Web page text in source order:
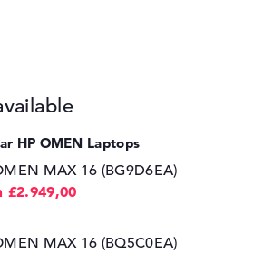
HP OMEN Laptops
MAX 16 (BG9D6EA)
£2.949,00
MAX 16 (BQ5C0EA)